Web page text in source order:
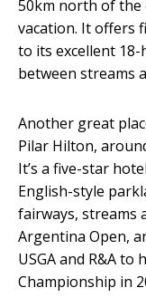
50km north of the
vacation. It offers
to its excellent
between streams
Another great
Pilar Hilton,
It’s a five-star
English-style
fairways, streams
Argentina Open,
USGA and R&A
Championship in